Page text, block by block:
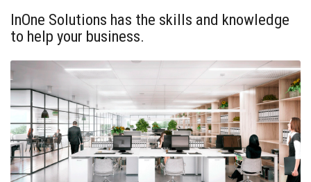
InOne Solutions has the skills and knowledge
to help your business.